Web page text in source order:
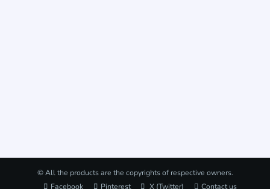
© All the products are the copyrights of respective owners.
Facebook
Pinterest X (Twitter) Contact us